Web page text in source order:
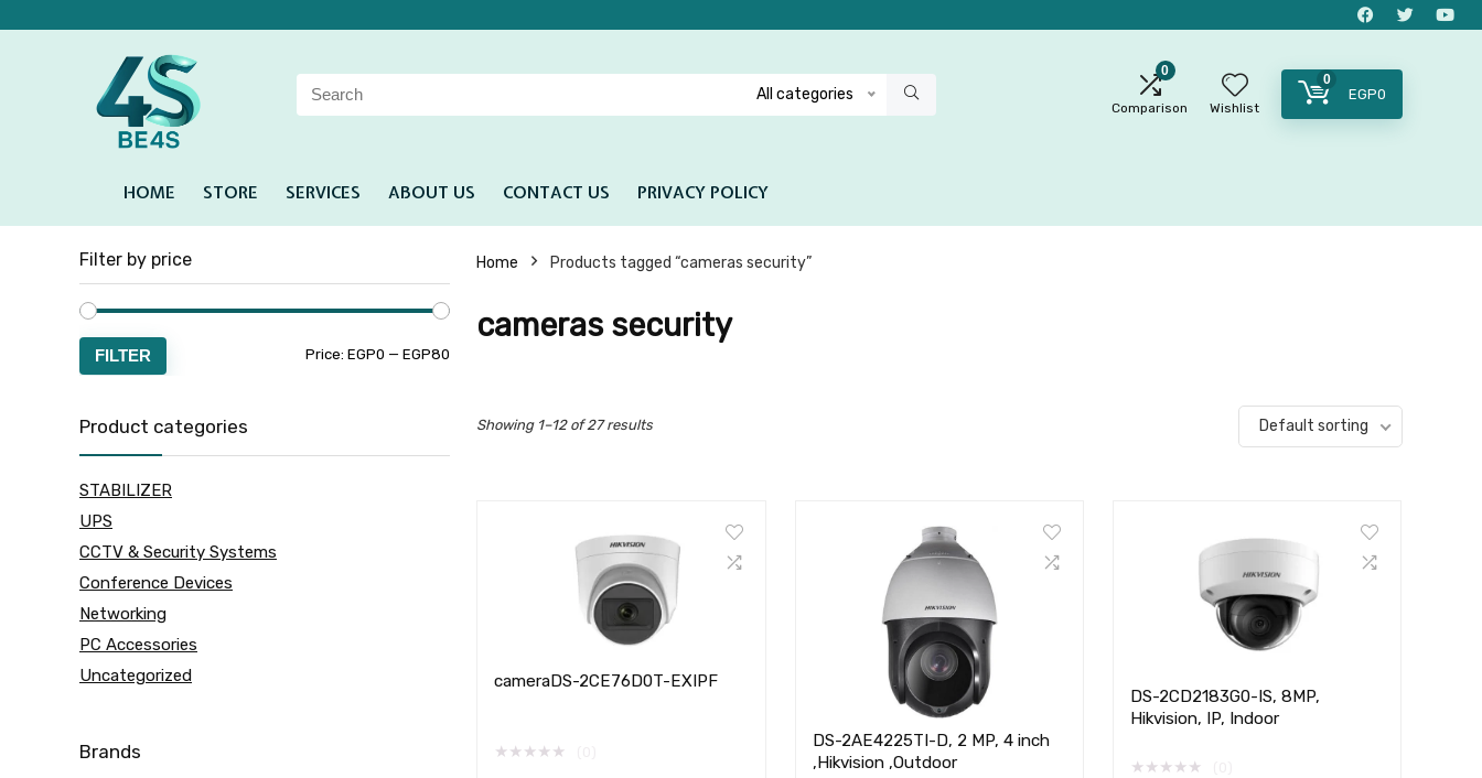
All categories
0
Comparison Wishlist
0
EGP0
HOME STORE SERVICES ABOUT US CONTACT US PRIVACY POLICY
Filter by price
FILTER Price: EGP0 — EGP80
Product categories
STABILIZER
UPS
CCTV & Security Systems
Conference Devices
Networking
PC Accessories
Uncategorized
Brands
Home Products tagged “cameras security”
cameras security
Showing 1–12 of 27 results Default sorting
cameraDS-2CE76D0T-EXIPF
★ ★ ★ ★ ★
DS-2AE4225TI-D, 2 MP, 4 inch
,Hikvision ,Outdoor
DS-2CD2183G0-IS, 8MP,
Hikvision, IP, Indoor
★ ★ ★ ★ ★